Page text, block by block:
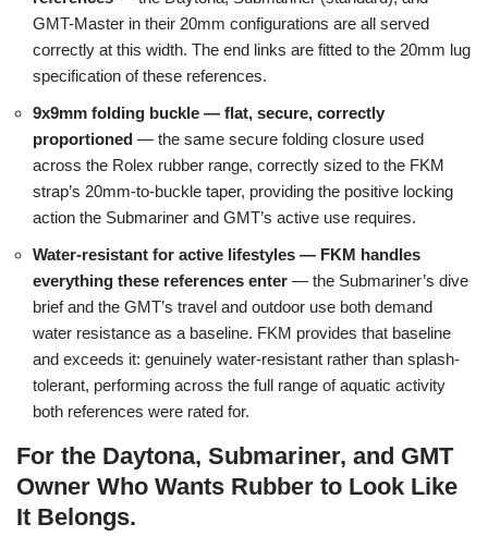
GMT-Master in their 20mm configurations are all served
correctly at this width. The end links are fitted to the 20mm lug
specification of these references.
9x9mm folding buckle — flat, secure, correctly
proportioned — the same secure folding closure used
across the Rolex rubber range, correctly sized to the FKM
strap’s 20mm-to-buckle taper, providing the positive locking
action the Submariner and GMT’s active use requires.
Water-resistant for active lifestyles — FKM handles
everything these references enter — the Submariner’s dive
brief and the GMT’s travel and outdoor use both demand
water resistance as a baseline. FKM provides that baseline
and exceeds it: genuinely water-resistant rather than splash-
tolerant, performing across the full range of aquatic activity
both references were rated for.
For the Daytona, Submariner, and GMT
Owner Who Wants Rubber to Look Like
It Belongs.